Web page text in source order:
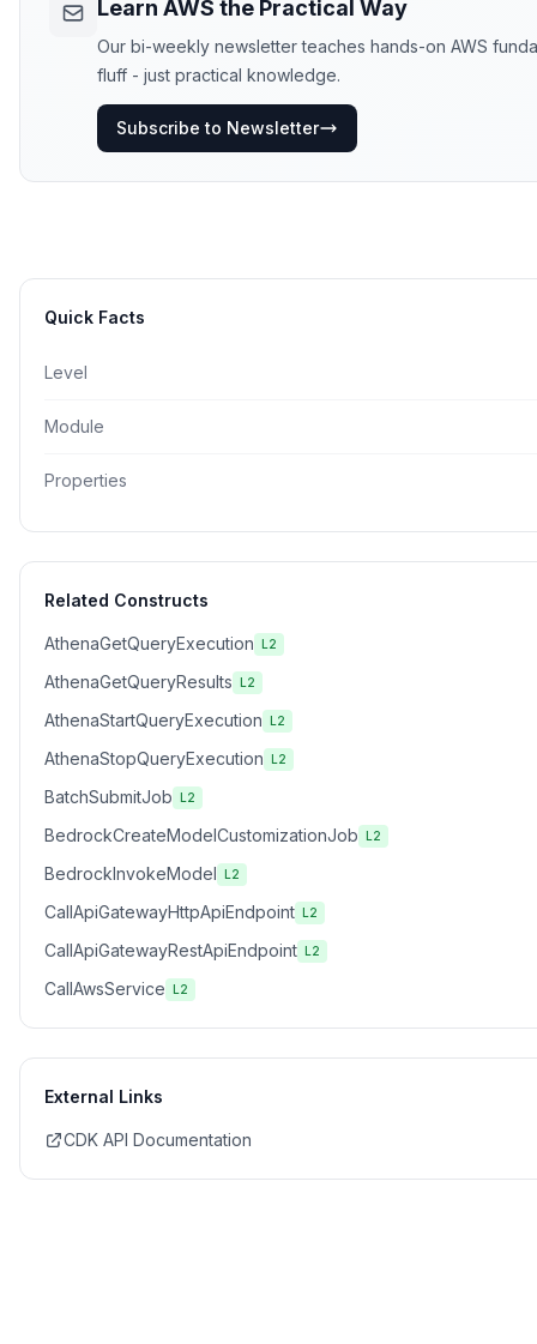
Learn AWS the Practical Way
Our bi-weekly newsletter teaches hands-on AWS
fluff - just practical knowledge.
Subscribe to Newsletter
Quick Facts
Level
Module
Properties
Related Constructs
AthenaGetQueryExecution L2
AthenaGetQueryResults L2
AthenaStartQueryExecution L2
AthenaStopQueryExecution L2
BatchSubmitJob L2
BedrockCreateModelCustomizationJob L2
BedrockInvokeModel L2
CallApiGatewayHttpApiEndpoint L2
CallApiGatewayRestApiEndpoint L2
CallAwsService L2
External Links
CDK API Documentation